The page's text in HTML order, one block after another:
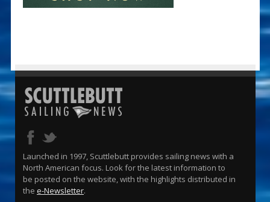
Launched in 1997, Scuttlebutt provides sailing news with a
North American focus. Look for the latest information to
be posted on the website, with the highlights distributed in
the e-Newsletter.